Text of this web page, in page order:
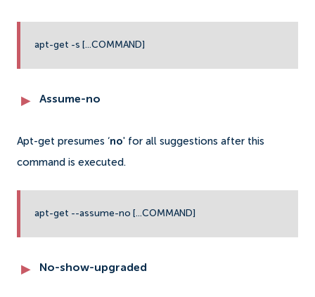
apt-get -s [...COMMAND]
Assume-no
Apt-get presumes ‘no' for all suggestions after this
command is executed.
apt-get --assume-no [...COMMAND]
No-show-upgraded